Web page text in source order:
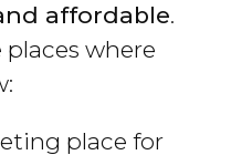
affordable.
places where
place for